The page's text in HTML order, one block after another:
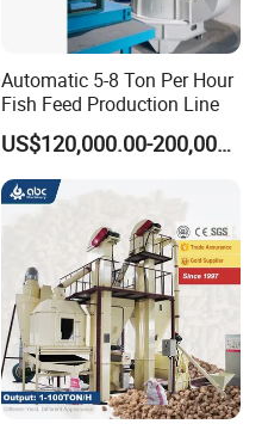
Automatic 5-8 Ton Per Hour
Fish Feed Production Line
US$120,000.00-200,000.00